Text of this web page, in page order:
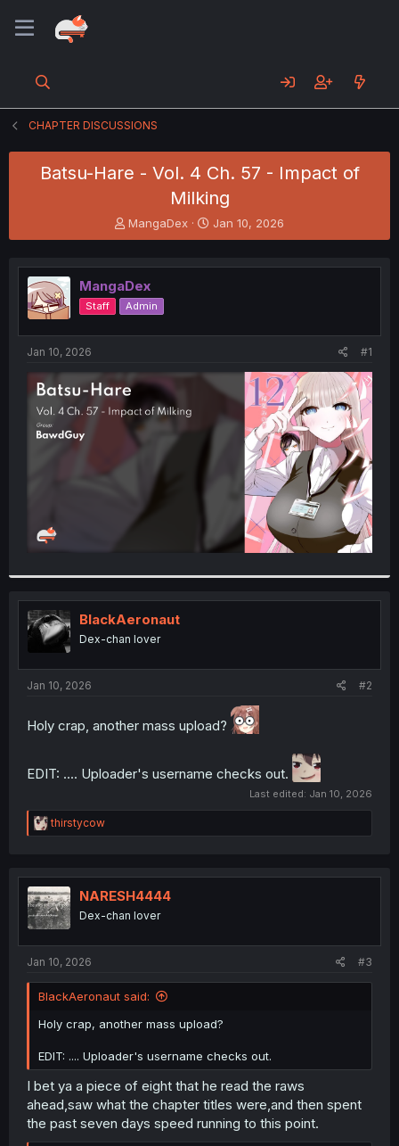
CHAPTER DISCUSSIONS
Batsu-Hare - Vol. 4 Ch. 57 - Impact of
Milking
T
h
e
a
d
s
t
t
e
r
MangaDex
S
t
r
t
Jan 10, 2026
MangaDex
Staff Admin
Jan 10, 2026 #1
BlackAeronaut
Dex-chan lover
Jan 10, 2026 #2
Holy crap, another mass upload?
EDIT: .... Uploader's username checks out.
Last edited: Jan 10, 2026
R
e
t
i
o
n
thirstycow
NARESH4444
Dex-chan lover
Jan 10, 2026 #3
BlackAeronaut said:
Holy crap, another mass upload?
EDIT: .... Uploader's username checks out.
I bet ya a piece of eight that he read the raws
ahead,saw what the chapter titles were,and then spent
the past seven days speed running to this point.